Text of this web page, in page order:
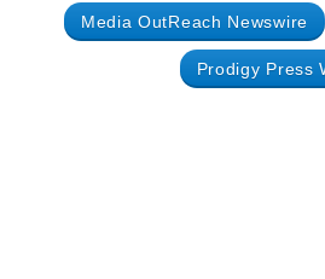
Media OutReach Newswire
Prodigy Press